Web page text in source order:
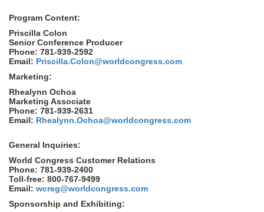
Program Content:
Priscilla Colon
Senior Conference Producer
Phone: 781-939-2592
Email: Priscilla.Colon@worldcongress.com
Marketing:
Rhealynn Ochoa
Marketing Associate
Phone: 781-939-2631
Email: Rhealynn.Ochoa@worldcongress.com
General Inquiries:
World Congress Customer Relations
Phone: 781-939-2400
Toll-free: 800-767-9499
Email: wcreg@worldcongress.com
Sponsorship and Exhibiting: